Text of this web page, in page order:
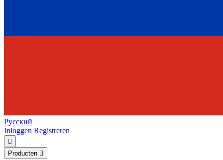
Русский
Inloggen Registreren
Producten